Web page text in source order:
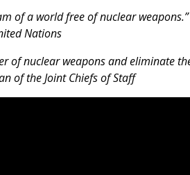
of a world free of nuclear weapons.”
Nations
of nuclear weapons and eliminate
of the Joint Chiefs of Staff